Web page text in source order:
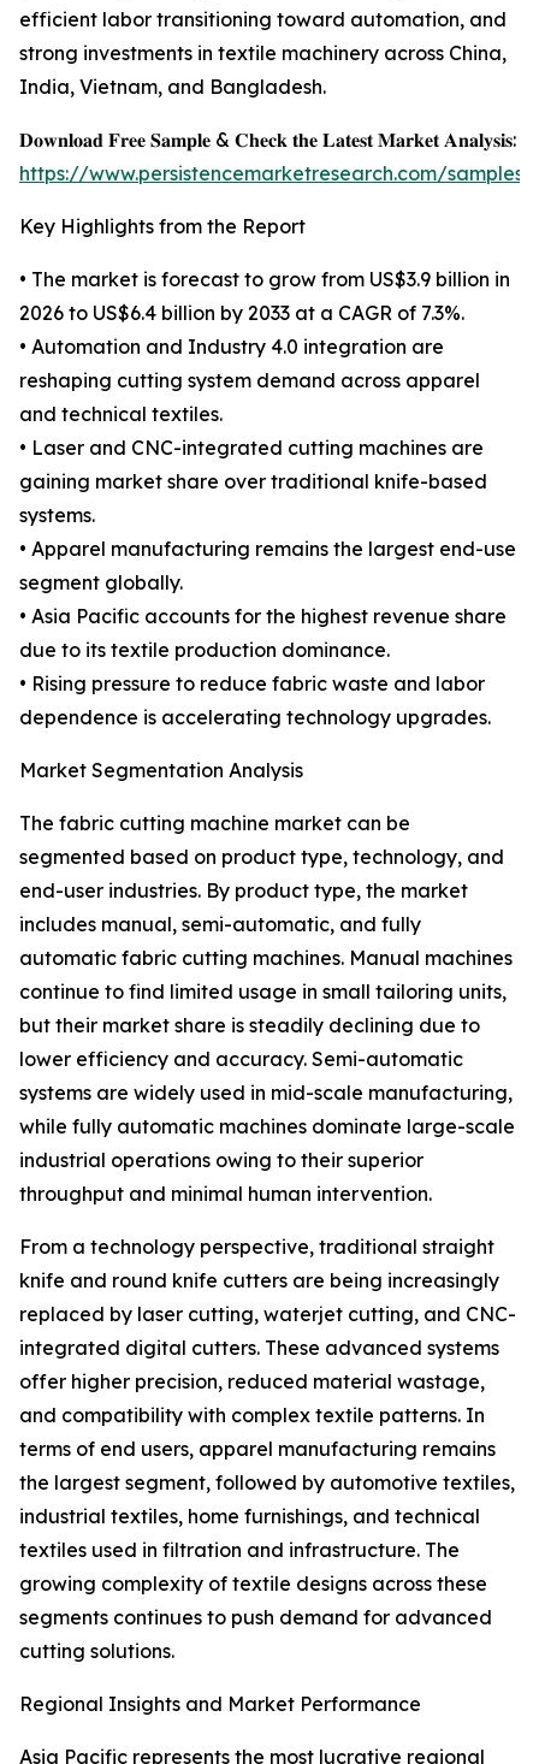
efficient labor transitioning toward automation, and
strong investments in textile machinery across China,
India, Vietnam, and Bangladesh.
𝐃𝐨𝐰𝐧𝐥𝐨𝐚𝐝 𝐅𝐫𝐞𝐞 𝐒𝐚𝐦𝐩𝐥𝐞 & 𝐂𝐡𝐞𝐜𝐤 𝐭𝐡𝐞 𝐋𝐚𝐭𝐞𝐬𝐭 𝐌𝐚𝐫𝐤𝐞𝐭 𝐀𝐧𝐚𝐥𝐲𝐬𝐢𝐬:
https://www.persistencemarketresearch.com/samples/
Key Highlights from the Report
• The market is forecast to grow from US$3.9 billion in
2026 to US$6.4 billion by 2033 at a CAGR of 7.3%.
• Automation and Industry 4.0 integration are
reshaping cutting system demand across apparel
and technical textiles.
• Laser and CNC-integrated cutting machines are
gaining market share over traditional knife-based
systems.
• Apparel manufacturing remains the largest end-use
segment globally.
• Asia Pacific accounts for the highest revenue share
due to its textile production dominance.
• Rising pressure to reduce fabric waste and labor
dependence is accelerating technology upgrades.
Market Segmentation Analysis
The fabric cutting machine market can be
segmented based on product type, technology, and
end-user industries. By product type, the market
includes manual, semi-automatic, and fully
automatic fabric cutting machines. Manual machines
continue to find limited usage in small tailoring units,
but their market share is steadily declining due to
lower efficiency and accuracy. Semi-automatic
systems are widely used in mid-scale manufacturing,
while fully automatic machines dominate large-scale
industrial operations owing to their superior
throughput and minimal human intervention.
From a technology perspective, traditional straight
knife and round knife cutters are being increasingly
replaced by laser cutting, waterjet cutting, and CNC-
integrated digital cutters. These advanced systems
offer higher precision, reduced material wastage,
and compatibility with complex textile patterns. In
terms of end users, apparel manufacturing remains
the largest segment, followed by automotive textiles,
industrial textiles, home furnishings, and technical
textiles used in filtration and infrastructure. The
growing complexity of textile designs across these
segments continues to push demand for advanced
cutting solutions.
Regional Insights and Market Performance
Asia Pacific represents the most lucrative regional